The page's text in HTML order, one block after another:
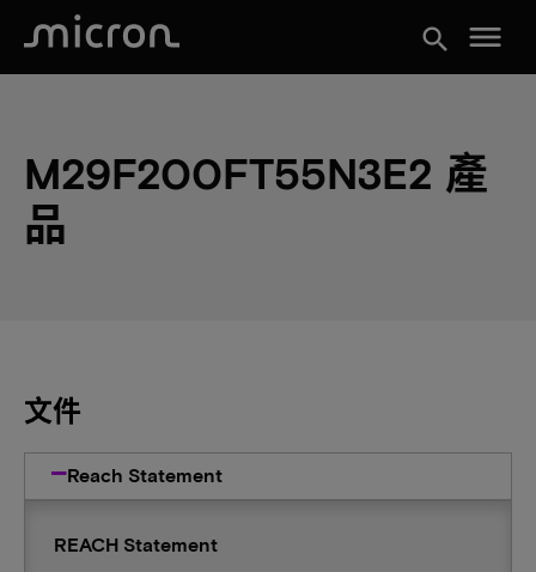
search menu
M29F200FT55N3E2 產
品
文件
Reach Statement
REACH Statement